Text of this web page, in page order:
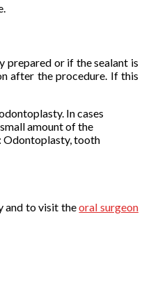
prepared or if the sealant is
after the procedure. If this
In cases
amount of the
Odontoplasty, tooth
and to visit theoral surgeon